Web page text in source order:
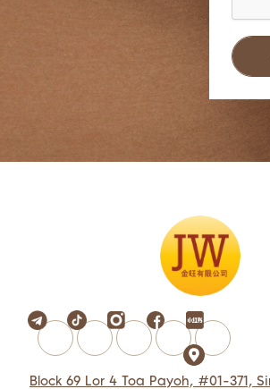
Block 69 Lor 4 Toa Payoh, #01-371,